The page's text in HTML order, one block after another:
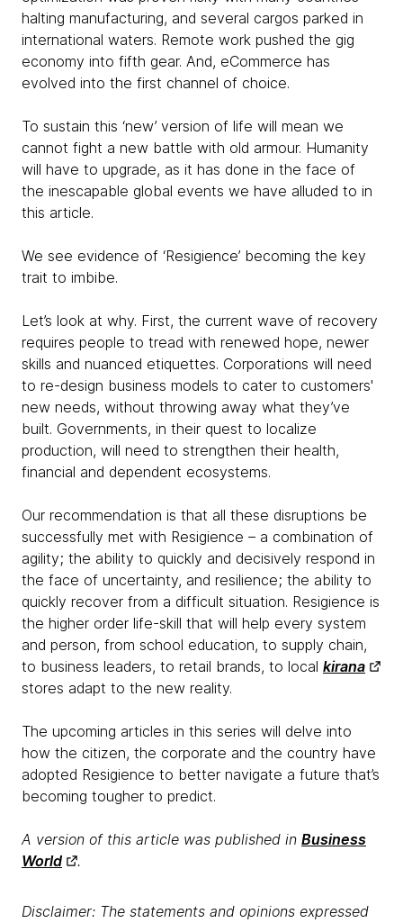
halting manufacturing, and several cargos parked in
international waters. Remote work pushed the gig
economy into fifth gear. And, eCommerce has
evolved into the first channel of choice.
To sustain this ‘new’ version of life will mean we
cannot fight a new battle with old armour. Humanity
will have to upgrade, as it has done in the face of
the inescapable global events we have alluded to in
this article.
We see evidence of ‘Resigience’ becoming the key
trait to imbibe.
Let’s look at why. First, the current wave of recovery
requires people to tread with renewed hope, newer
skills and nuanced etiquettes. Corporations will need
to re-design business models to cater to customers'
new needs, without throwing away what they’ve
built. Governments, in their quest to localize
production, will need to strengthen their health,
financial and dependent ecosystems.
Our recommendation is that all these disruptions be
successfully met with Resigience – a combination of
agility; the ability to quickly and decisively respond in
the face of uncertainty, and resilience; the ability to
quickly recover from a difficult situation. Resigience is
the higher order life-skill that will help every system
and person, from school education, to supply chain,
to business leaders, to retail brands, to local kirana
stores adapt to the new reality.
The upcoming articles in this series will delve into
how the citizen, the corporate and the country have
adopted Resigience to better navigate a future that’s
becoming tougher to predict.
A version of this article was published in Business
World
.
Disclaimer: The statements and opinions expressed